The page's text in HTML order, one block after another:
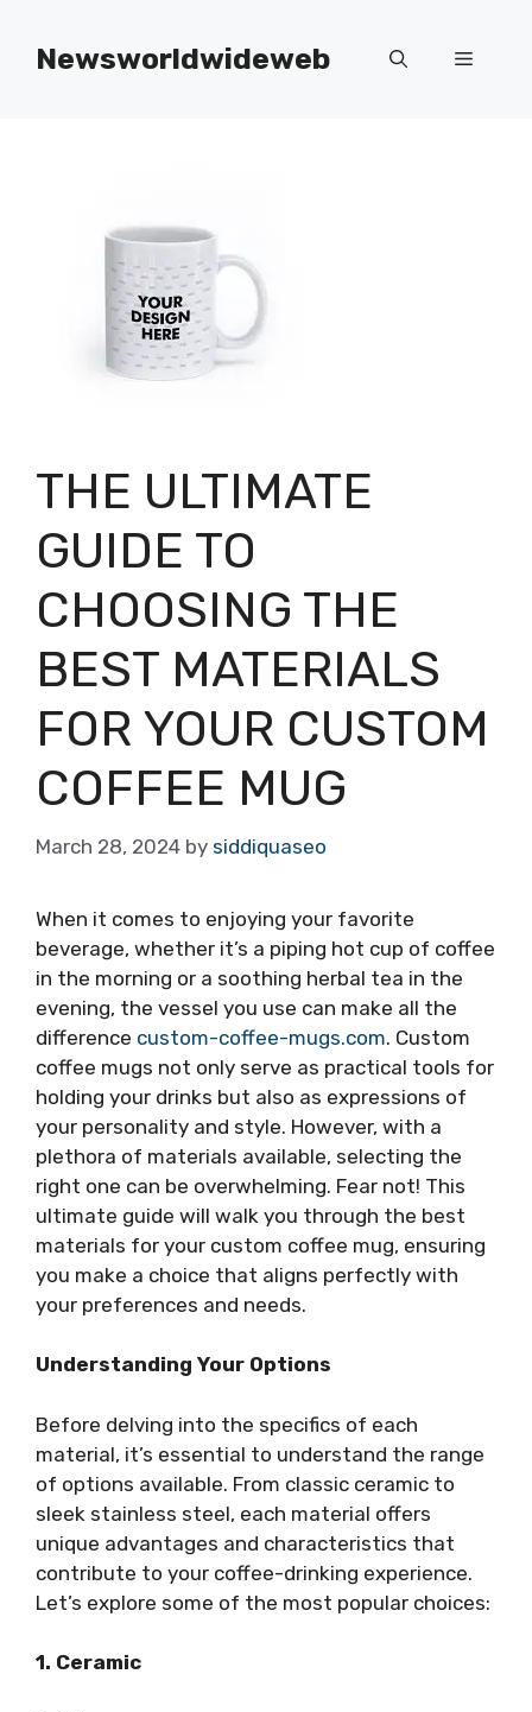
contentNewsworldwideweb Menu
THE ULTIMATE
GUIDE TO
CHOOSING THE
BEST MATERIALS
FOR YOUR CUSTOM
COFFEE MUG
March 28, 2024 by siddiquaseo
When it comes to enjoying your favorite
beverage, whether it’s a piping hot cup of coffee
in the morning or a soothing herbal tea in the
evening, the vessel you use can make all the
difference custom-coffee-mugs.com. Custom
coffee mugs not only serve as practical tools for
holding your drinks but also as expressions of
your personality and style. However, with a
plethora of materials available, selecting the
right one can be overwhelming. Fear not! This
ultimate guide will walk you through the best
materials for your custom coffee mug, ensuring
you make a choice that aligns perfectly with
your preferences and needs.
Understanding Your Options
Before delving into the specifics of each
material, it’s essential to understand the range
of options available. From classic ceramic to
sleek stainless steel, each material offers
unique advantages and characteristics that
contribute to your coffee-drinking experience.
Let’s explore some of the most popular choices:
1. Ceramic